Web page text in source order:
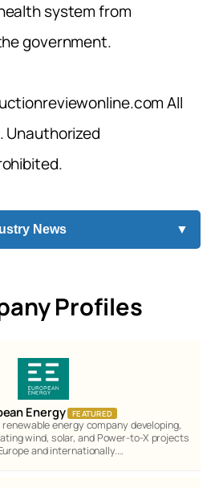
system from
government.
All
Unauthorized
News ▼
Profiles
Energy FEATURED
renewable energy company developing,
wind, solar, and Power-to-X projects
and internationally.…